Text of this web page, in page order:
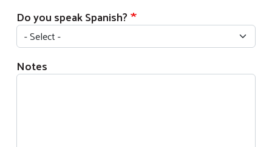
Do you speak Spanish?
Notes